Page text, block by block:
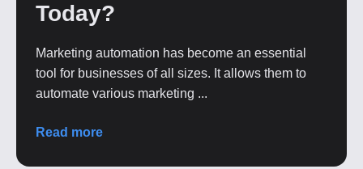
Today?
Marketing automation has become an essential
tool for businesses of all sizes. It allows them to
automate various marketing ...
Read more